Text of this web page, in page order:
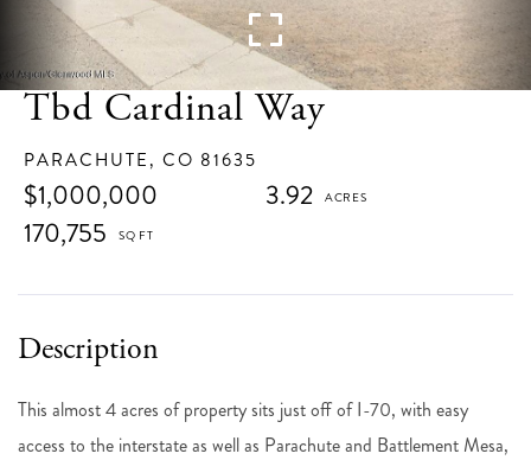
Tbd Cardinal Way
PARACHUTE, CO 81635
$1,000,000
3.92
170,755
This almost 4 acres of property sits just off of I-70, with easy
access to the interstate as well as Parachute and Battlement Mesa,